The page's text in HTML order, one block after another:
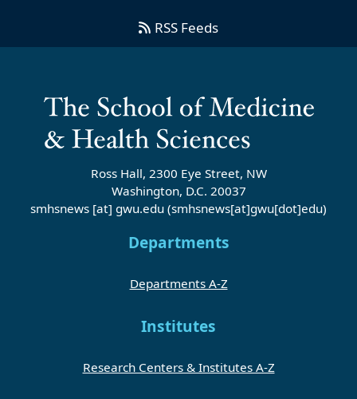
RSS Feeds
Ross Hall, 2300 Eye Street, NW
Washington, D.C. 20037
smhsnews [at] gwu.edu (smhsnews[at]gwu[dot]edu)
Departments
Departments A-Z
Institutes
Research Centers & Institutes A-Z